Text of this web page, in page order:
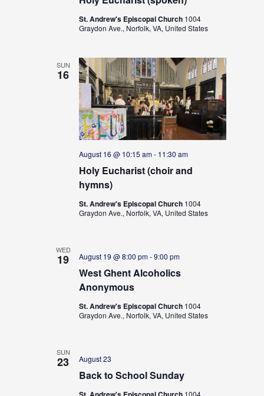
St. Andrew's Episcopal Church 1004
Graydon Ave., Norfolk, VA, United States
SUN
16
Holy Eucharist (choir and
hymns)
August 16 @ 10:15 am- 11:30 am
St. Andrew's Episcopal Church 1004
Graydon Ave., Norfolk, VA, United States
WED
19
West Ghent Alcoholics
Anonymous
August 19 @ 8:00 pm-9:00 pm
St. Andrew's Episcopal Church 1004
Graydon Ave., Norfolk, VA, United States
SUN
23
Back to School Sunday
August 23